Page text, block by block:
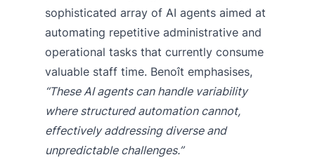
sophisticated array of AI agents aimed at
automating repetitive administrative and
operational tasks that currently consume
valuable staff time. Benoît emphasises,
“These AI agents can handle variability
where structured automation cannot,
effectively addressing diverse and
unpredictable challenges.”